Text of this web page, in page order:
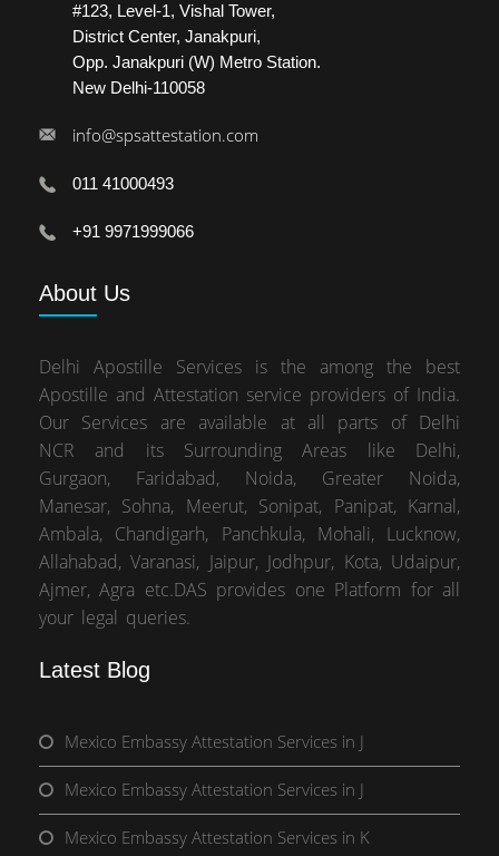
#123, Level-1, Vishal Tower,
District Center, Janakpuri,
Opp. Janakpuri (W) Metro Station.
New Delhi-110058
info@spsattestation.com
011 41000493
+91 9971999066
About Us
Delhi Apostille Services is the among the best
Apostille and Attestation service providers of India.
Our Services are available at all parts of Delhi
NCR and its Surrounding Areas like Delhi,
Gurgaon, Faridabad, Noida, Greater Noida,
Manesar, Sohna, Meerut, Sonipat, Panipat, Karnal,
Ambala, Chandigarh, Panchkula, Mohali, Lucknow,
Allahabad, Varanasi, Jaipur, Jodhpur, Kota, Udaipur,
Ajmer, Agra etc.DAS provides one Platform for all
your legal queries.
Latest Blog
Mexico Embassy Attestation Services in J
Mexico Embassy Attestation Services in J
Mexico Embassy Attestation Services in K